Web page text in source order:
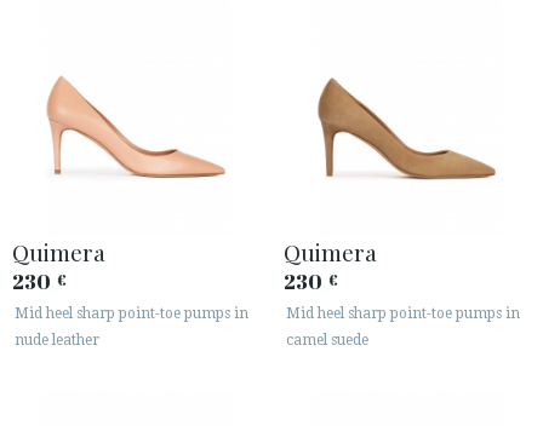
Quimera
230 €
Mid heel sharp point-toe pumps in
nude leather
Quimera
230 €
Mid heel sharp point-toe pumps in
camel suede